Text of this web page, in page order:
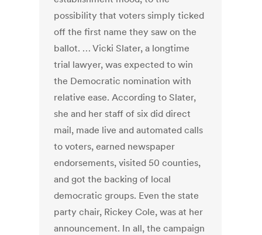
possibility that voters simply ticked
off the first name they saw on the
ballot. … Vicki Slater, a longtime
trial lawyer, was expected to win
the Democratic nomination with
relative ease. According to Slater,
she and her staff of six did direct
mail, made live and automated calls
to voters, earned newspaper
endorsements, visited 50 counties,
and got the backing of local
democratic groups. Even the state
party chair, Rickey Cole, was at her
announcement. In all, the campaign